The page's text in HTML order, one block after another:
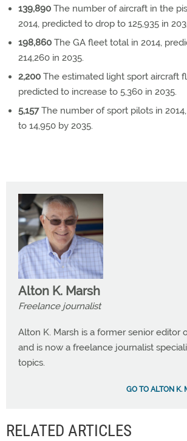
139,890 The number of aircraft in the
2014, predicted to drop to 125,935 in
198,860 The GA fleet total in 2014,
214,260 in 2035.
2,200 The estimated light sport aircraft
predicted to increase to 5,360 in 2035.
5,157The number of sport pilots in
to 14,950 by 2035.
Alton K. Marsh
Freelance journalist
Alton K. Marsh is a former senior editor
and is now a freelance journalist
topics.
GO TO ALTON K.
RELATED ARTICLES